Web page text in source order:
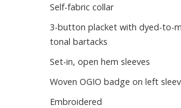
Self-fabric collar
3-button placket with dyed-to-
tonal bartacks
Set-in, open hem sleeves
Woven OGIO badge on left
Embroidered